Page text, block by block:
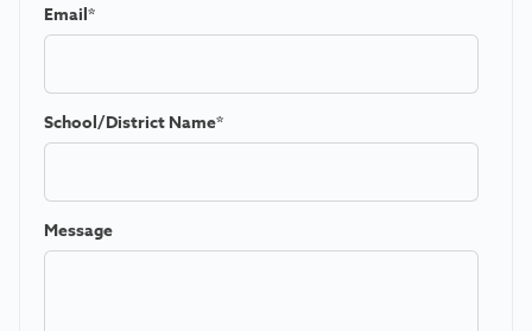
Email*
School/District Name*
Message